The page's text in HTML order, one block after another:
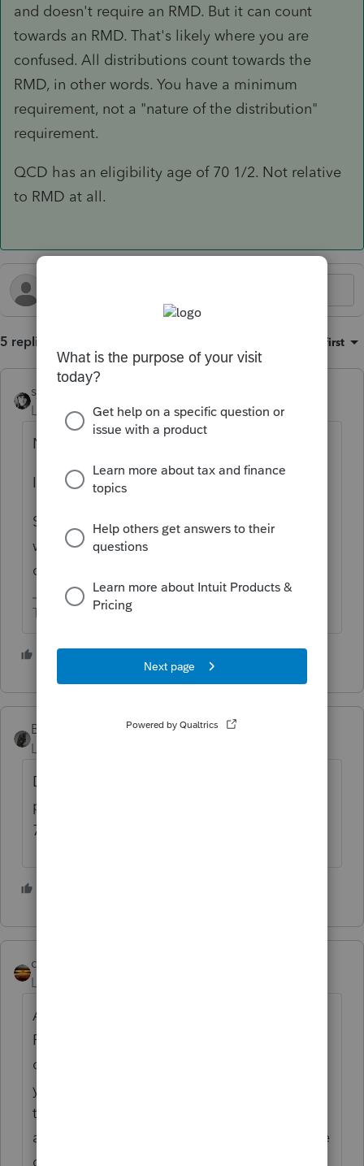
and doesn't require an RMD. But it can count
towards an RMD. That's likely where you are
confused. All distributions count towards the
RMD, in other words. You have a minimum
requirement, not a "nature of the distribution"
requirement.
QCD has an eligibility age of 70 1/2. Not relative
to RMD at all.
5 replies Oldest first
sjrcpa
Level 15
Forum|Forum|1 year ago
Not researched.
I think all IRA distributions are fungible.
So if RMD is $50,000 and taxpayer
withdraws $105,000, then up to $50,000
could be QCD.
The more I know the more I don’t know.
BobKamman
Level 15
Don't they already allow QCD's from
people not required to take RMD's? (If past
70 1/2 but not yet 73.)
qbteachmt
Level 15
A QCD is a type of distribution. It isn't an
RMD and doesn't require an RMD. But it can
count towards an RMD. That's likely where
you are confused. All distributions count
towards the RMD, in other words. You have
a minimum requirement, not a "nature of the
distribution" requirement.